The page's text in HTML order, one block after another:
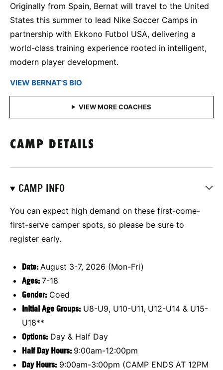
Originally from Spain, Bernat will travel to the United
States this summer to lead Nike Soccer Camps in
partnership with Ekkono Futbol USA, delivering a
world-class training experience rooted in intelligent,
modern player development.
VIEW BERNAT'S BIO
CAMP DETAILS
CAMP INFO
You can expect high demand on these first-come-
first-serve camper spots, so please be sure to
register early.
Date: August 3-7, 2026 (Mon-Fri)
Ages: 7-18
Gender: Coed
Initial Age Groups: U8-U9, U10-U11, U12-U14 & U15-
U18**
Options: Day & Half Day
Half Day Hours: 9:00am-12:00pm
Day Hours: 9:00am-3:00pm (CAMP ENDS AT 12PM